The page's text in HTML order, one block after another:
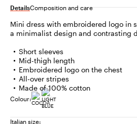
was
Kč1,000.00
DetailsComposition and care
Mini dress with embroidered logo in
a minimalist design and contrasting
Short sleeves
Mid-thigh length
Embroidered logo on the chest
All-over stripes
Made of 100% cotton
Colour:
Italian size: